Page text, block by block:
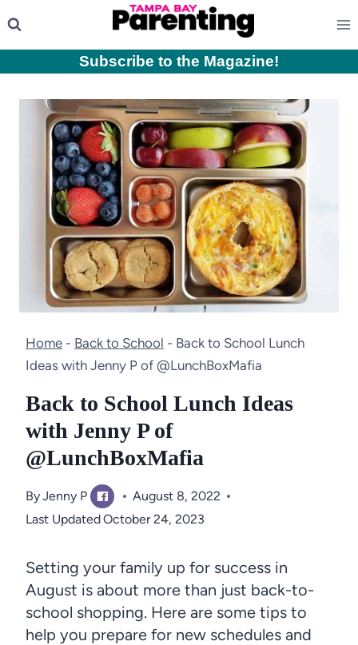
to
content
Subscribe to the Magazine!
Home - Back to School - Back to School Lunch
Ideas with Jenny P of @LunchBoxMafia
Back to School Lunch Ideas
with Jenny P of
@LunchBoxMafia
ByJenny P
August 8, 2022
Last UpdatedOctober 24, 2023
Setting your family up for success in
August is about more than just back-to-
school shopping. Here are some tips to
help you prepare for new schedules and